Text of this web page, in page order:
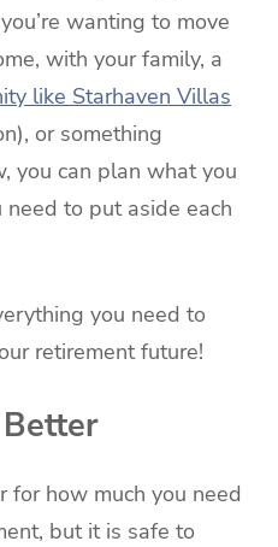
wanting to move
with your family, a
like Starhaven Villas
or something
you can plan what you
to put aside each
you need to
retirement future!
for how much you need
but it is safe to